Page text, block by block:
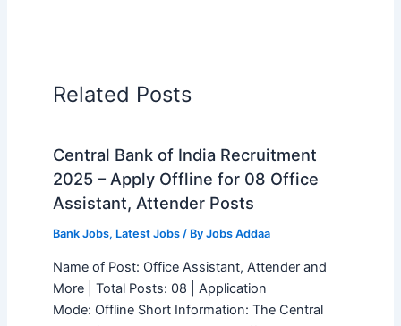
Related Posts
Central Bank of India Recruitment
2025 – Apply Offline for 08 Office
Assistant, Attender Posts
Bank Jobs, Latest Jobs/ By Jobs Addaa
Name of Post: Office Assistant, Attender and
More | Total Posts: 08 | Application
Mode: Offline Short Information: The Central